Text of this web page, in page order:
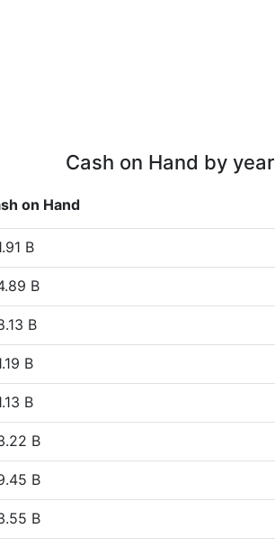
Cash on Hand by year
on Hand
B
B
B
B
B
B
B
B